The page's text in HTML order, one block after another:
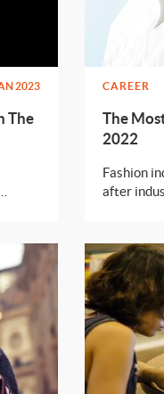
2023
The
CAREER
The
2022
Fashion
after
new
enough
don’t
you can
world.